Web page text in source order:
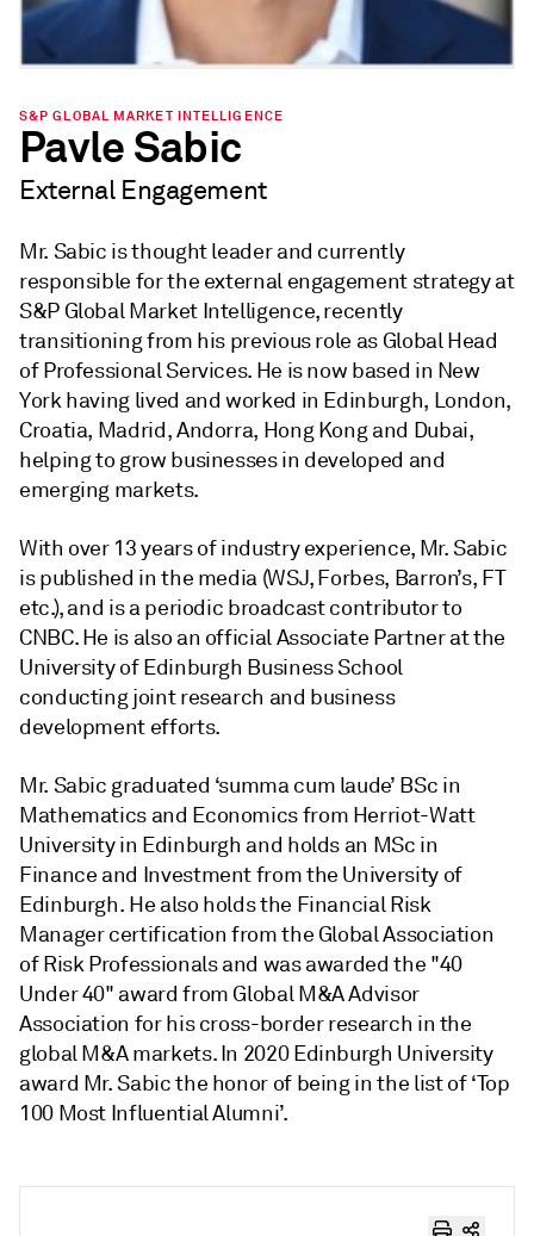
S&P GLOBAL MARKET INTELLIGENCE
Pavle Sabic
External Engagement
Mr. Sabic is thought leader and currently
responsible for the external engagement strategy at
S&P Global Market Intelligence, recently
transitioning from his previous role as Global Head
of Professional Services. He is now based in New
York having lived and worked in Edinburgh, London,
Croatia, Madrid, Andorra, Hong Kong and Dubai,
helping to grow businesses in developed and
emerging markets.
With over 13 years of industry experience, Mr. Sabic
is published in the media (WSJ, Forbes, Barron’s, FT
etc.), and is a periodic broadcast contributor to
CNBC. He is also an official Associate Partner at the
University of Edinburgh Business School
conducting joint research and business
development efforts.
Mr. Sabic graduated ‘summa cum laude’ BSc in
Mathematics and Economics from Herriot-Watt
University in Edinburgh and holds an MSc in
Finance and Investment from the University of
Edinburgh. He also holds the Financial Risk
Manager certification from the Global Association
of Risk Professionals and was awarded the "40
Under 40" award from Global M&A Advisor
Association for his cross-border research in the
global M&A markets. In 2020 Edinburgh University
award Mr. Sabic the honor of being in the list of ‘Top
100 Most Influential Alumni’.